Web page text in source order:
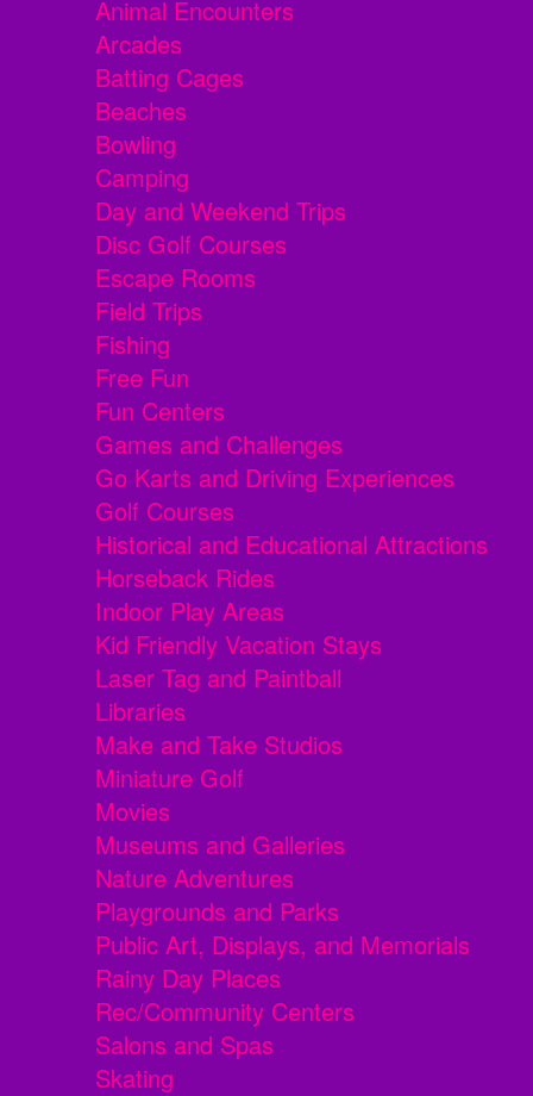
Animal Encounters
Arcades
Batting Cages
Beaches
Bowling
Camping
Day and Weekend Trips
Disc Golf Courses
Escape Rooms
Field Trips
Fishing
Free Fun
Fun Centers
Games and Challenges
Go Karts and Driving Experiences
Golf Courses
Historical and Educational Attractions
Horseback Rides
Indoor Play Areas
Kid Friendly Vacation Stays
Laser Tag and Paintball
Libraries
Make and Take Studios
Miniature Golf
Movies
Museums and Galleries
Nature Adventures
Playgrounds and Parks
Public Art, Displays, and Memorials
Rainy Day Places
Rec/Community Centers
Salons and Spas
Skating